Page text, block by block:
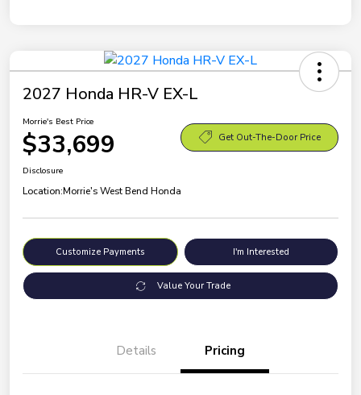
2027 Honda HR-V EX-L
Morrie's Best Price
$33,699 Get Out-The-Door Price
Disclosure
Location:Morrie's West Bend Honda
Customize Payments I'm Interested
Value Your Trade
Details Pricing